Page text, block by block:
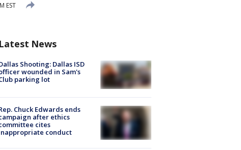
EST
Latest News
Shooting: Dallas ISD
wounded in Sam's
parking lot
Chuck Edwards ends
after ethics
cites
conduct